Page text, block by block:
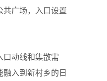
共广场，入口设置
口动线和集散需
入到新村乡的日